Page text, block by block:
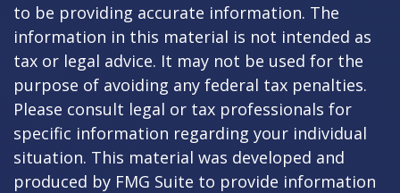
to be providing accurate information. The
information in this material is not intended as
tax or legal advice. It may not be used for the
purpose of avoiding any federal tax penalties.
Please consult legal or tax professionals for
specific information regarding your individual
situation. This material was developed and
produced by FMG Suite to provide information